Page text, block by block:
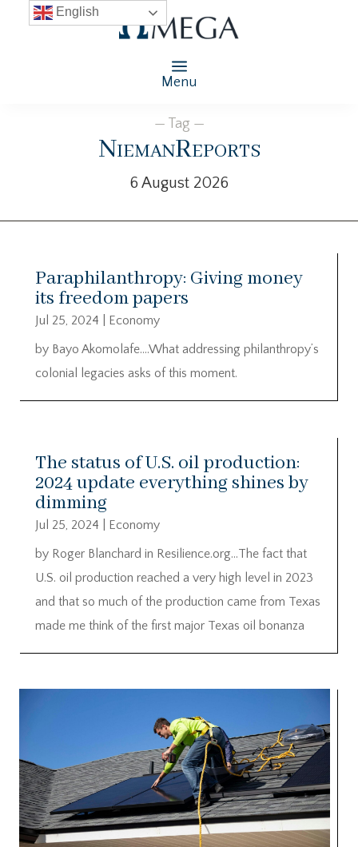
Menu
— Tag —
NiemanReports
6 August 2026
Paraphilanthropy: Giving money
its freedom papers
Jul 25, 2024
Economy
by Bayo Akomolafe….What addressing philanthropy’s
colonial legacies asks of this moment.
The status of U.S. oil production:
2024 update everything shines by
dimming
Jul 25, 2024
Economy
by Roger Blanchard in Resilience.org…The fact that
U.S. oil production reached a very high level in 2023
and that so much of the production came from Texas
made me think of the first major Texas oil bonanza
English